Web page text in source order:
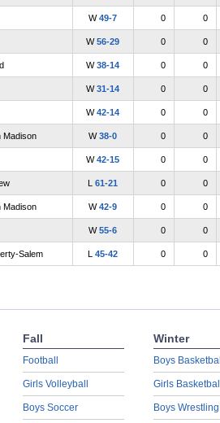
W49-7 0 0
W56-29 0 0
W38-14 0 0
W31-14 0 0
W42-14 0 0
Madison W38-0 0 0
W42-15 0 0
L61-21 0 0
Madison W42-9 0 0
W55-6 0 0
Salem L45-42 0 0
Fall
Football
Girls Volleyball
Boys Soccer
Winter
Boys
Girls
Boys Wrestling